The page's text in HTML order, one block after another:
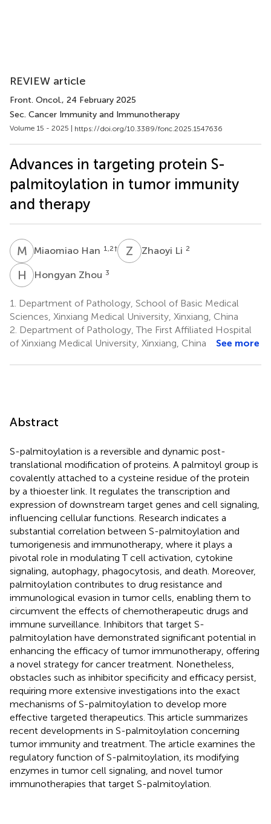
REVIEW article
Front. Oncol., 24 February 2025
Sec. Cancer Immunity and Immunotherapy
Volume 15 - 2025 | https://doi.org/10.3389/fonc.2025.1547636
Advances in targeting protein S-
palmitoylation in tumor immunity
and therapy
M HMiaomiao Han 1,2† Z Zhaoyi Li 2
H ZHongyan Zhou 3
1.
Department of Pathology, School of Basic Medical
Sciences, Xinxiang Medical University, Xinxiang, China
2. Department of Pathology, The First Affiliated Hospital
of Xinxiang Medical University, Xinxiang, China
See more
Abstract
S-palmitoylation is a reversible and dynamic post-
translational modification of proteins. A palmitoyl group is
covalently attached to a cysteine residue of the protein
by a thioester link. It regulates the transcription and
expression of downstream target genes and cell signaling,
influencing cellular functions. Research indicates a
substantial correlation between S-palmitoylation and
tumorigenesis and immunotherapy, where it plays a
pivotal role in modulating T cell activation, cytokine
signaling, autophagy, phagocytosis, and death. Moreover,
palmitoylation contributes to drug resistance and
immunological evasion in tumor cells, enabling them to
circumvent the effects of chemotherapeutic drugs and
immune surveillance. Inhibitors that target S-
palmitoylation have demonstrated significant potential in
enhancing the efficacy of tumor immunotherapy, offering
a novel strategy for cancer treatment. Nonetheless,
obstacles such as inhibitor specificity and efficacy persist,
requiring more extensive investigations into the exact
mechanisms of S-palmitoylation to develop more
effective targeted therapeutics. This article summarizes
recent developments in S-palmitoylation concerning
tumor immunity and treatment. The article examines the
regulatory function of S-palmitoylation, its modifying
enzymes in tumor cell signaling, and novel tumor
immunotherapies that target S-palmitoylation.